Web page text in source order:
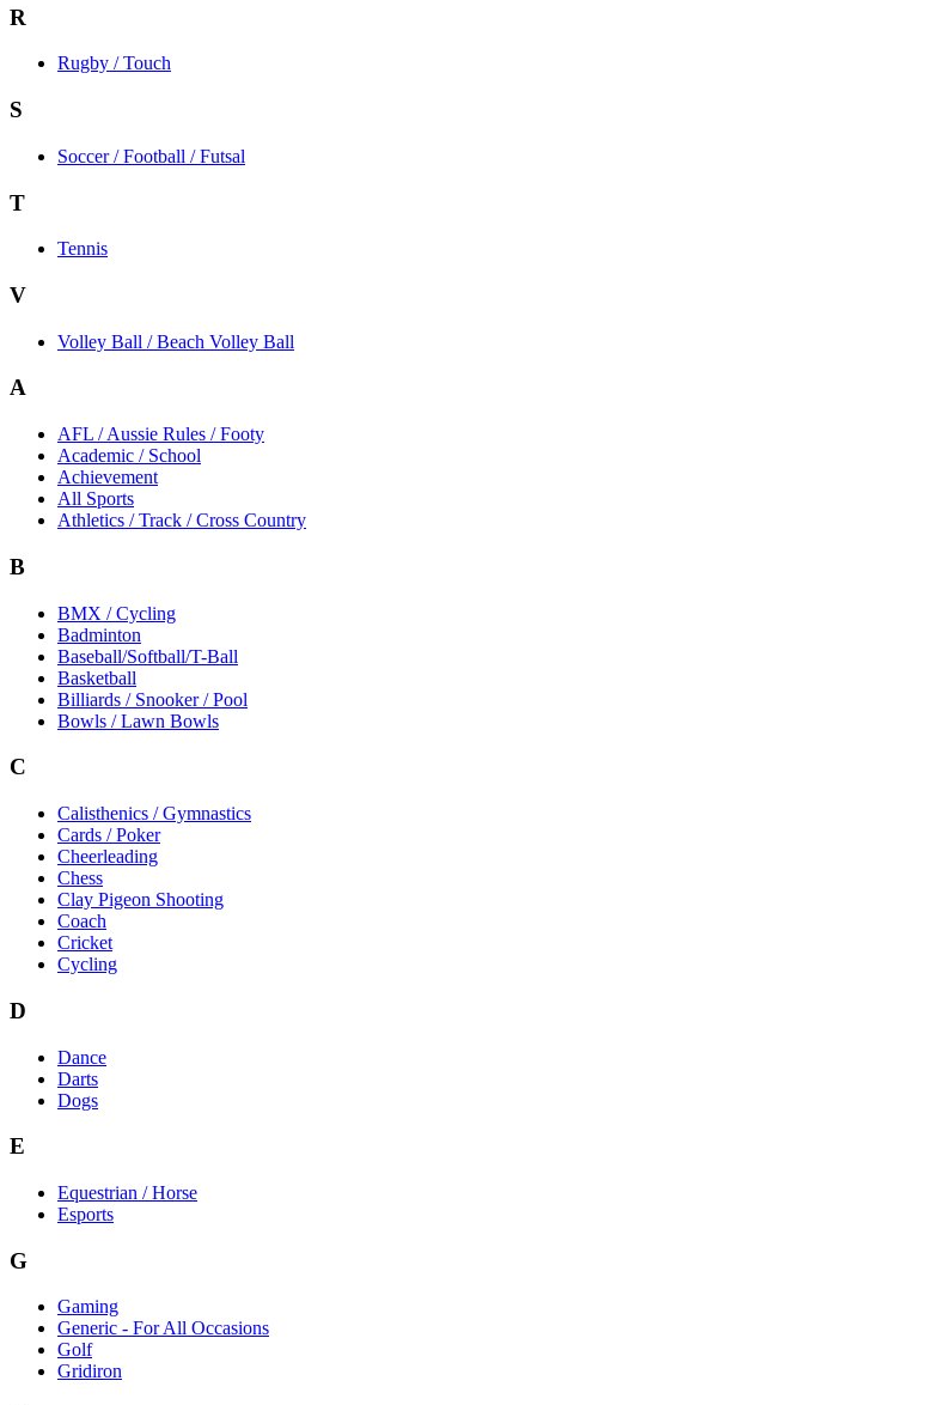
R
Rugby / Touch
S
Soccer / Football / Futsal
T
Tennis
V
Volley Ball / Beach Volley Ball
A
AFL / Aussie Rules / Footy
Academic / School
Achievement
All Sports
Athletics / Track / Cross Country
B
BMX / Cycling
Badminton
Baseball/Softball/T-Ball
Basketball
Billiards / Snooker / Pool
Bowls / Lawn Bowls
C
Calisthenics / Gymnastics
Cards / Poker
Cheerleading
Chess
Clay Pigeon Shooting
Coach
Cricket
Cycling
D
Dance
Darts
Dogs
E
Equestrian / Horse
Esports
G
Gaming
Generic - For All Occasions
Golf
Gridiron